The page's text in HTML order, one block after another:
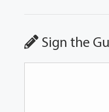
Sign the